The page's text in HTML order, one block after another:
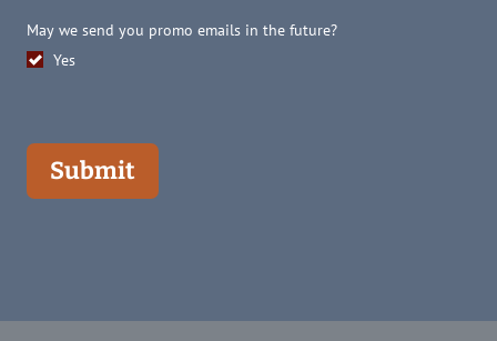
May we send you promo emails in the future?
Yes
Submit